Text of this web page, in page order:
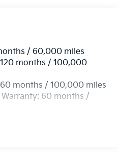
Sensing Steering
w/Coil Springs
w/Coil Springs
Wheel ABS, Front Vented
/ 60,000 miles
months / 100,000
months / 100,000 miles
Warranty: 60 months /